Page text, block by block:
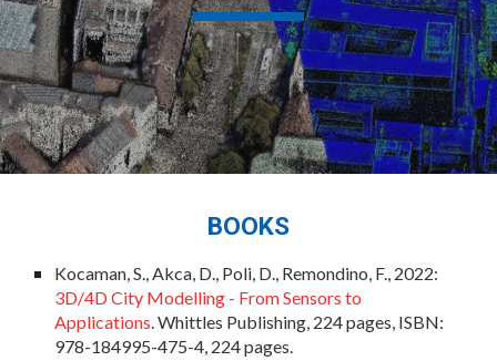
BOOKS
Kocaman, S., Akca, D., Poli, D., Remondino, F., 2022:
3D/4D City Modelling - From Sensors to
Applications . Whittles Publishing, 224 pages, ISBN:
978-184995-475-4 , 224 pages.